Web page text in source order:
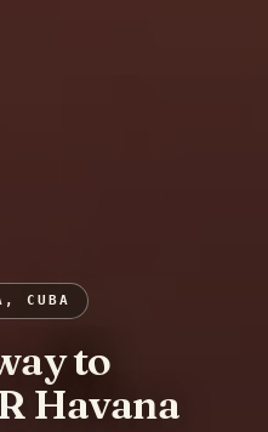
CUBA
to
Havana